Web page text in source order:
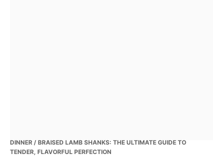
DINNER / BRAISED LAMB SHANKS: THE ULTIMATE GUIDE TO
TENDER, FLAVORFUL PERFECTION